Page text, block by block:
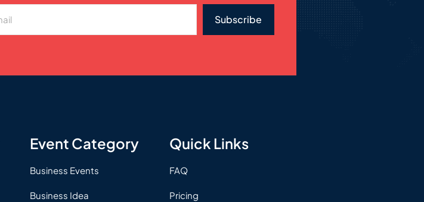
Subscribe
Event Category
Business Events
Business Idea
Quick Links
FAQ
Pricing